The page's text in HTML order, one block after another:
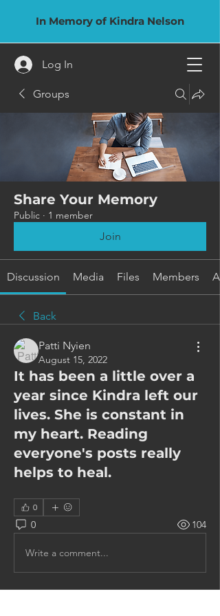
In Memory of Kindra Nelson
Log In
Groups
Share Your Memory
Public · 1 member
Join
Discussion Media Files Members
Back
Patti Nyien
August 15, 2022
It has been a little over a
year since Kindra left our
lives. She is constant in
my heart. Reading
everyone's posts really
helps to heal.
0
0 104
Write a comment...